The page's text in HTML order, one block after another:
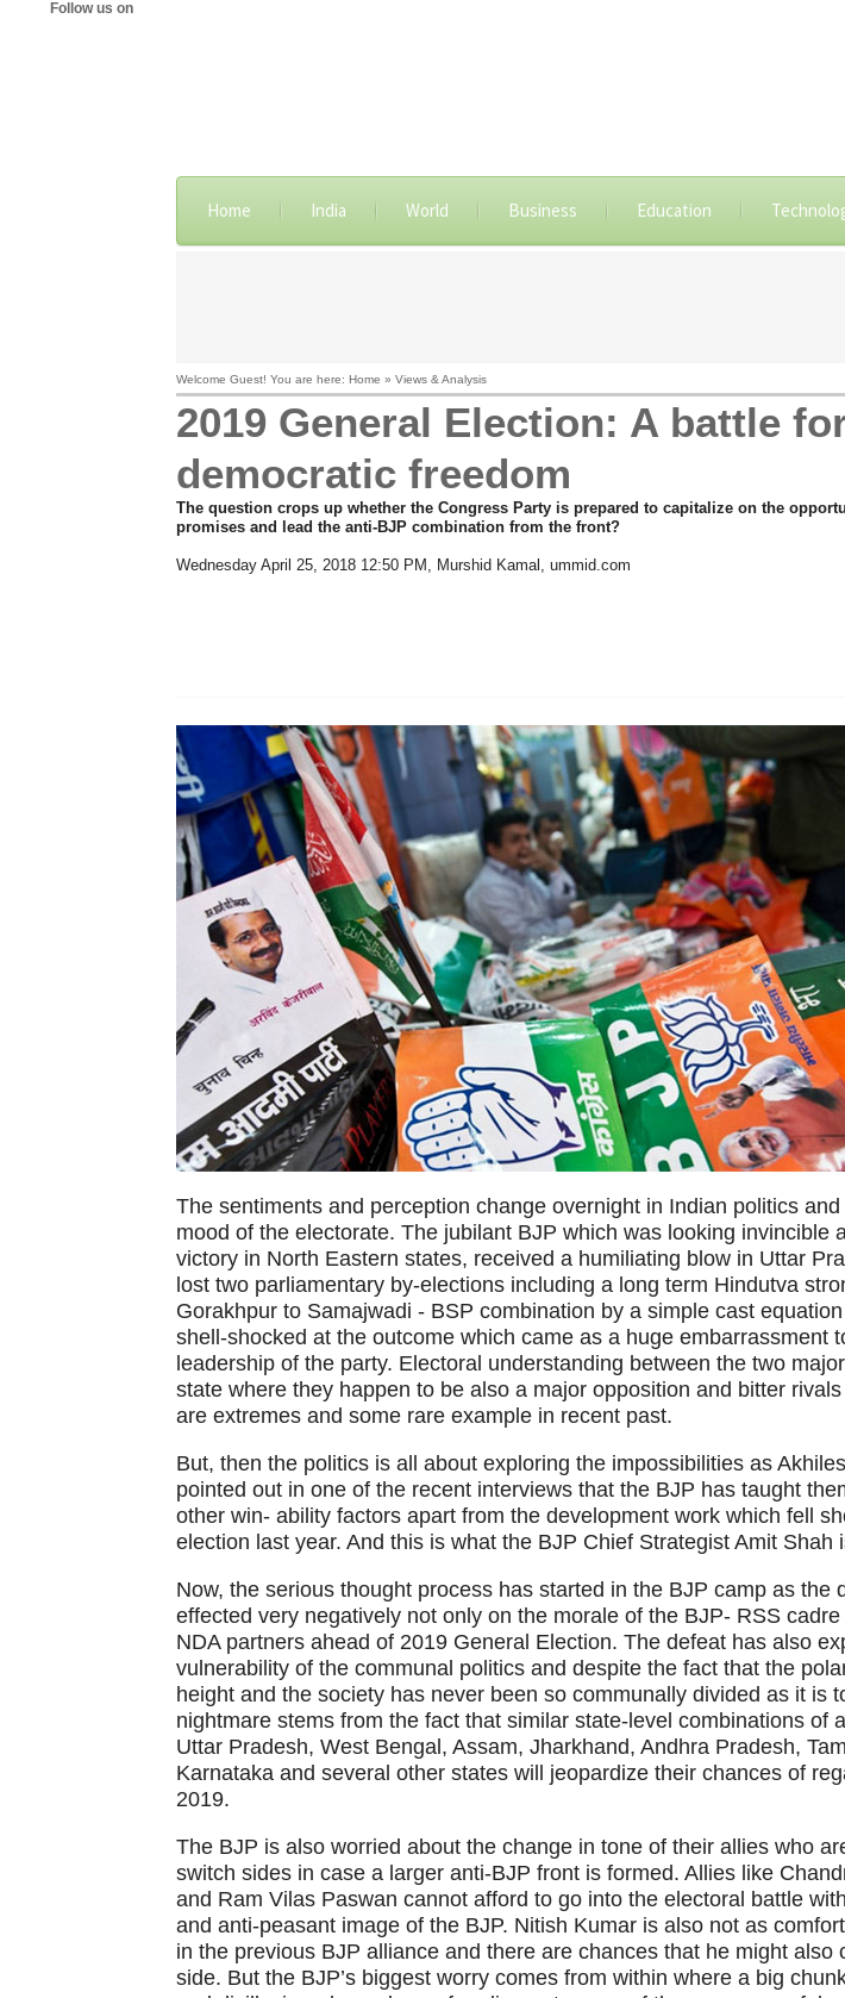
Follow us on
Home India World Business Education
Welcome Guest! You are here: Home » Views & Analysis
2019 General Election: A battle
democratic freedom
The question crops up whether the Congress Party is prepared to capitalize on the
promises and lead the anti-BJP combination from the front?
Wednesday April 25, 2018 12:50 PM , Murshid Kamal, ummid.com
The sentiments and perception change overnight in Indian politics
mood of the electorate. The jubilant BJP which was looking invincible
victory in North Eastern states, received a humiliating blow in Uttar
lost two parliamentary by-elections including a long term Hindutva
Gorakhpur to Samajwadi - BSP combination by a simple cast
shell-shocked at the outcome which came as a huge embarrassment
leadership of the party. Electoral understanding between the two
state where they happen to be also a major opposition and bitter
are extremes and some rare example in recent past.
But, then the politics is all about exploring the impossibilities as
pointed out in one of the recent interviews that the BJP has taught
other win- ability factors apart from the development work which fell
election last year. And this is what the BJP Chief Strategist Amit Shah
Now, the serious thought process has started in the BJP camp as the
effected very negatively not only on the morale of the BJP- RSS
NDA partners ahead of 2019 General Election. The defeat has also
vulnerability of the communal politics and despite the fact that the
height and the society has never been so communally divided as it is
nightmare stems from the fact that similar state-level combinations of
Uttar Pradesh, West Bengal, Assam, Jharkhand, Andhra Pradesh,
Karnataka and several other states will jeopardize their chances of
2019.
The BJP is also worried about the change in tone of their allies who
switch sides in case a larger anti-BJP front is formed. Allies like
and Ram Vilas Paswan cannot afford to go into the electoral battle
and anti-peasant image of the BJP. Nitish Kumar is also not as
in the previous BJP alliance and there are chances that he might also
side. But the BJP’s biggest worry comes from within where a big